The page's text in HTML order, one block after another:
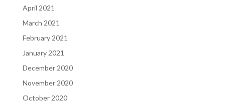
April 2021
March 2021
February 2021
January 2021
December 2020
November 2020
October 2020